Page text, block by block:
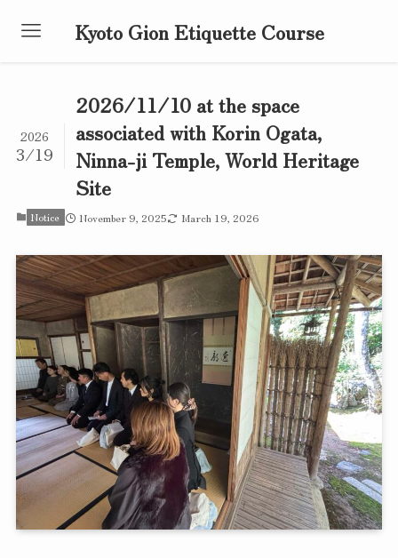
Kyoto Gion Etiquette Course
2026/11/10 at the space
associated with Korin Ogata,
Ninna-ji Temple, World Heritage
Site
2026
3/19
Notice November 9, 2025 March 19, 2026